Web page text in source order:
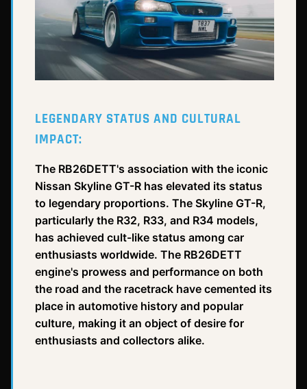
LEGENDARY STATUS AND CULTURAL
IMPACT:
The RB26DETT's association with the iconic
Nissan Skyline GT-R has elevated its status
to legendary proportions. The Skyline GT-R,
particularly the R32, R33, and R34 models,
has achieved cult-like status among car
enthusiasts worldwide. The RB26DETT
engine's prowess and performance on both
the road and the racetrack have cemented its
place in automotive history and popular
culture, making it an object of desire for
enthusiasts and collectors alike.